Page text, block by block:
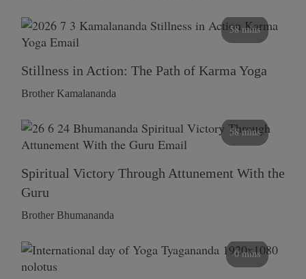
58 mins
Stillness in Action: The Path of Karma Yoga
Brother Kamalananda
58 mins
Spiritual Victory Through Attunement With the
Guru
Brother Bhumananda
0 mins